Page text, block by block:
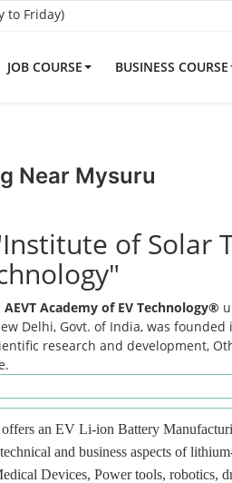
to Friday)
JOB COURSE BUSINESS COURSE
Near Mysuru
of Solar
AEVT Academy of EV Technology®
Delhi, Govt. of India, was
research and development,
offers an EV Li-ion Battery
and business aspects of
Devices, Power tools, robotics,